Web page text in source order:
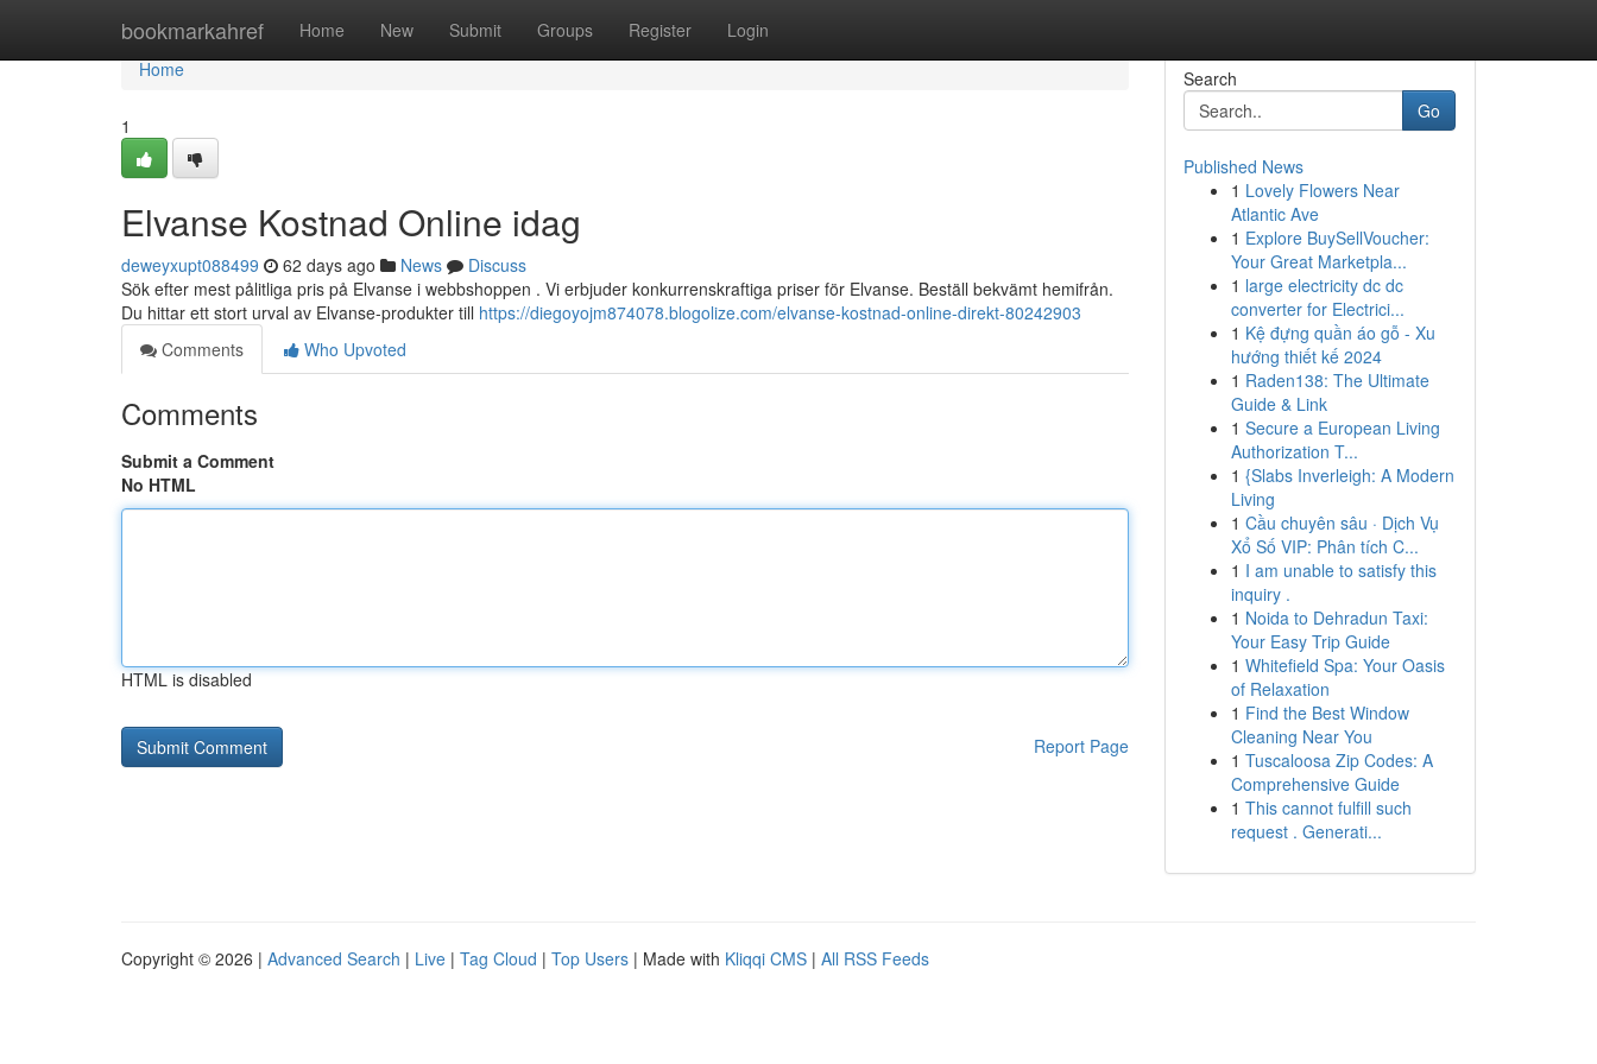
bookmarkahref Home New Submit Groups Register Login
Home
Home
1
Elvanse Kostnad Online idag
deweyxupt088499 62 days ago News
Discuss
Sök efter mest pålitliga pris på Elvanse i webbshoppen . Vi erbjuder konkurrenskraftiga priser för Elvanse. Beställ bekvämt hemifrån.
Du hittar ett stort urval av Elvanse-produkter till https://diegoyojm874078.blogolize.com/elvanse-kostnad-online-direkt-80242903
Comments
Who Upvoted
Comments
Submit a Comment
No HTML
HTML is disabled
Report Page
Search
Go
Published News
1 Lovely Flowers Near
Atlantic Ave
1 Explore BuySellVoucher:
Your Great Marketpla...
1 large electricity dc dc
converter for Electrici...
1 Kệ đựng quần áo gỗ - Xu
hướng thiết kế 2024
1 Raden138: The Ultimate
Guide & Link
1 Secure a European Living
Authorization T...
1 {Slabs Inverleigh: A Modern
Living
1 Cầu chuyên sâu · Dịch Vụ
Xổ Số VIP: Phân tích C...
1 I am unable to satisfy this
inquiry .
1 Noida to Dehradun Taxi:
Your Easy Trip Guide
1 Whitefield Spa: Your Oasis
of Relaxation
1 Find the Best Window
Cleaning Near You
1 Tuscaloosa Zip Codes: A
Comprehensive Guide
1 This cannot fulfill such
request . Generati...
Copyright © 2026 | Advanced Search | Live | Tag Cloud | Top Users | Made with Kliqqi CMS | All RSS Feeds